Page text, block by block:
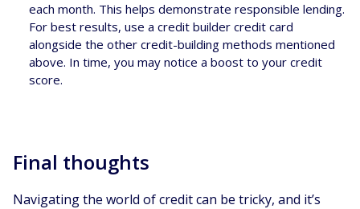
each month. This helps demonstrate responsible lending.
For best results, use a credit builder credit card
alongside the other credit-building methods mentioned
above. In time, you may notice a boost to your credit
score.
Final thoughts
Navigating the world of credit can be tricky, and it’s